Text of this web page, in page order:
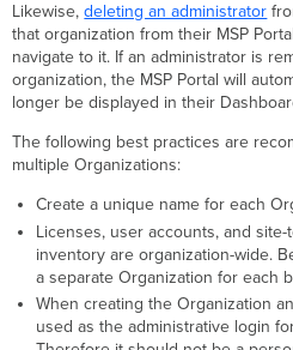
Likewise,deleting an administrator
that organization from their MSP
navigate to it. If an administrator is
organization, the MSP Portal will
longer be displayed in their
The following best practices are
multiple Organizations:
Create a unique name for each
Licenses, user accounts, and
inventory are organization-wide.
a separate Organization for each
When creating the Organization
used as the administrative login